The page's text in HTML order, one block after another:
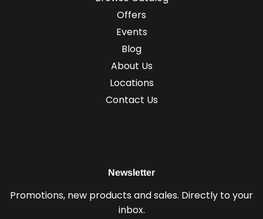
Offers
Events
Blog
About Us
Locations
Contact Us
Newsletter
Promotions, new products and sales. Directly to your
inbox.